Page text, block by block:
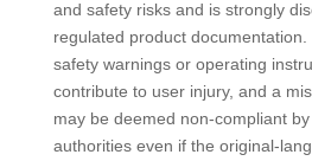
and safety risks and is strongly
regulated product
safety warnings or operating
contribute to user injury, and a
may be deemed non-compliant
authorities even if the original-